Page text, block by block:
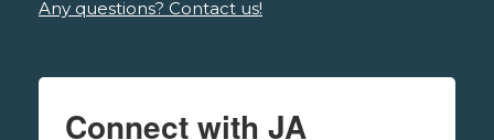
Any questions? Contact us!
Connect with JA